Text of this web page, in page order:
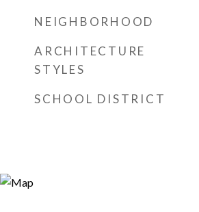
NEIGHBORHOOD
ARCHITECTURE
STYLES
SCHOOL DISTRICT